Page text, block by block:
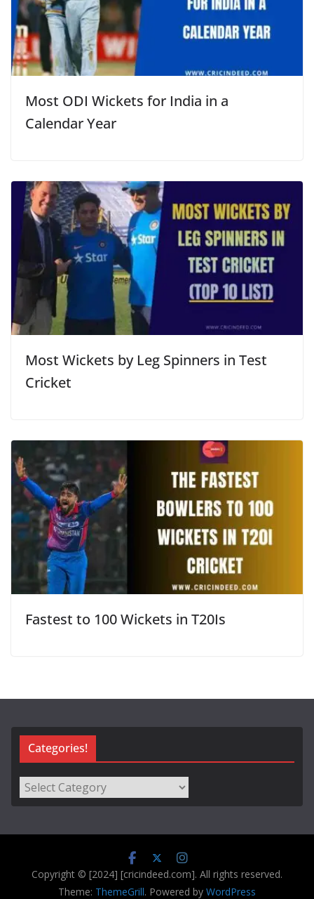
Most ODI Wickets for India in a
Calendar Year
Most Wickets by Leg Spinners in Test
Cricket
Fastest to 100 Wickets in T20Is
Categories!
Categories!
Copyright © [2024] [cricindeed.com]. All rights reserved.
Theme: ThemeGrill. Powered by WordPress